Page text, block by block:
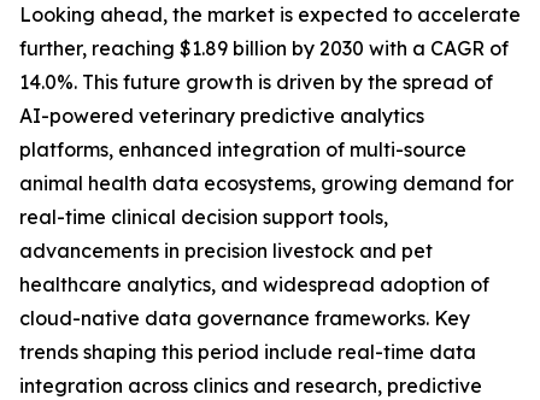
Looking ahead, the market is expected to accelerate
further, reaching $1.89 billion by 2030 with a CAGR of
14.0%. This future growth is driven by the spread of
AI-powered veterinary predictive analytics
platforms, enhanced integration of multi-source
animal health data ecosystems, growing demand for
real-time clinical decision support tools,
advancements in precision livestock and pet
healthcare analytics, and widespread adoption of
cloud-native data governance frameworks. Key
trends shaping this period include real-time data
integration across clinics and research, predictive